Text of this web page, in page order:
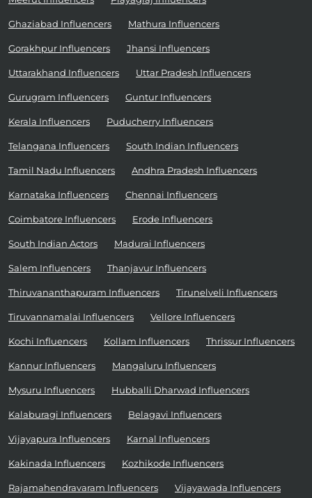
Ghaziabad Influencers Mathura Influencers
Gorakhpur Influencers Jhansi Influencers
Uttarakhand Influencers Uttar Pradesh Influencers
Gurugram Influencers Guntur Influencers
Kerala Influencers Puducherry Influencers
Telangana Influencers South Indian Influencers
Tamil Nadu Influencers Andhra Pradesh Influencers
Karnataka Influencers Chennai Influencers
Coimbatore Influencers Erode Influencers
South Indian Actors Madurai Influencers
Salem Influencers Thanjavur Influencers
Thiruvananthapuram Influencers Tirunelveli Influencers
Tiruvannamalai Influencers Vellore Influencers
Kochi Influencers Kollam Influencers Thrissur Influencers
Kannur Influencers Mangaluru Influencers
Mysuru Influencers Hubballi Dharwad Influencers
Kalaburagi Influencers Belagavi Influencers
Vijayapura Influencers Karnal Influencers
Kakinada Influencers Kozhikode Influencers
Rajamahendravaram Influencers Vijayawada Influencers